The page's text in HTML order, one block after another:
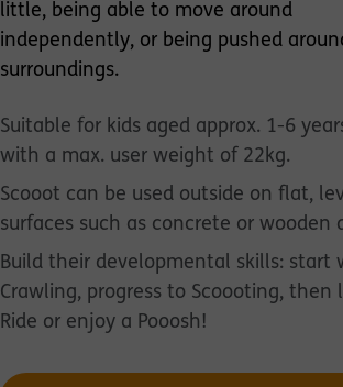
little, being able to move around
independently, or being pushed
surroundings.
Suitable for kids aged approx. 1-6
with a max. user weight of 22kg.
Scooot can be used outside on flat,
surfaces such as concrete or wooden
Build their developmental skills: start
Crawling, progress to Scoooting, then
Ride or enjoy a Pooosh!